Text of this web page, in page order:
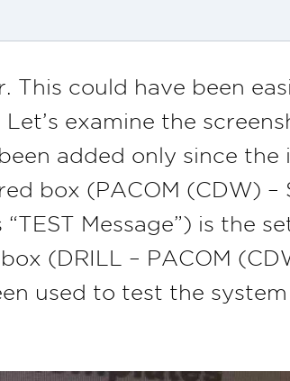
This could have been
examine the
added only since
box (PACOM (CDW) –
Message”) is the
(DRILL – PACOM
used to test the